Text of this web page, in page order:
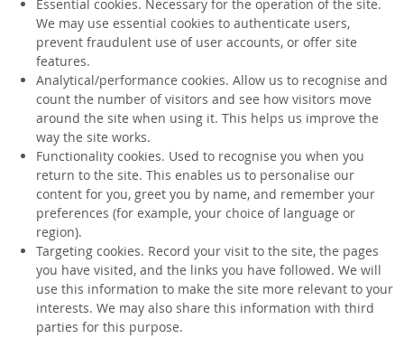
Essential cookies. Necessary for the operation of the site.
We may use essential cookies to authenticate users,
prevent fraudulent use of user accounts, or offer site
features.
Analytical/performance cookies. Allow us to recognise and
count the number of visitors and see how visitors move
around the site when using it. This helps us improve the
way the site works.
Functionality cookies. Used to recognise you when you
return to the site. This enables us to personalise our
content for you, greet you by name, and remember your
preferences (for example, your choice of language or
region).
Targeting cookies. Record your visit to the site, the pages
you have visited, and the links you have followed. We will
use this information to make the site more relevant to your
interests. We may also share this information with third
parties for this purpose.